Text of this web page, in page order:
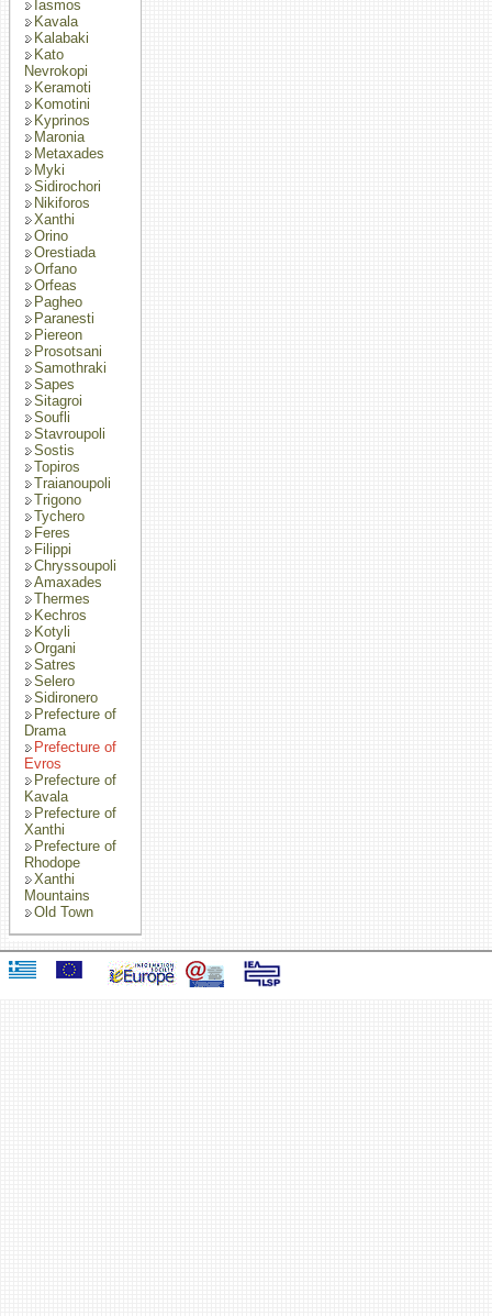
Iasmos
Kavala
Kalabaki
Kato
Nevrokopi
Keramoti
Komotini
Kyprinos
Maronia
Metaxades
Myki
Sidirochori
Nikiforos
Xanthi
Orino
Orestiada
Orfano
Orfeas
Pagheo
Paranesti
Piereon
Prosotsani
Samothraki
Sapes
Sitagroi
Soufli
Stavroupoli
Sostis
Topiros
Traianoupoli
Trigono
Tychero
Feres
Filippi
Chryssoupoli
Amaxades
Thermes
Kechros
Kotyli
Organi
Satres
Selero
Sidironero
Prefecture of
Drama
Prefecture of
Evros
Prefecture of
Kavala
Prefecture of
Xanthi
Prefecture of
Rhodope
Xanthi
Mountains
Old Town